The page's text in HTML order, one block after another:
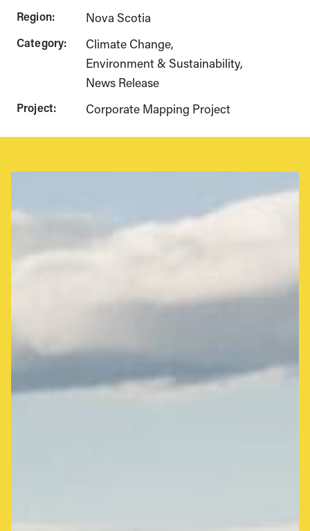
Region: Nova Scotia
Category:
Climate Change
Environment & Sustainability
News Release
Project: Corporate Mapping Project